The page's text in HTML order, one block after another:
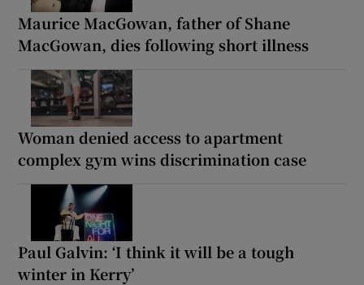
Maurice MacGowan, father of Shane
MacGowan, dies following short illness
Woman denied access to apartment
complex gym wins discrimination case
Paul Galvin: ‘I think it will be a tough
winter in Kerry’